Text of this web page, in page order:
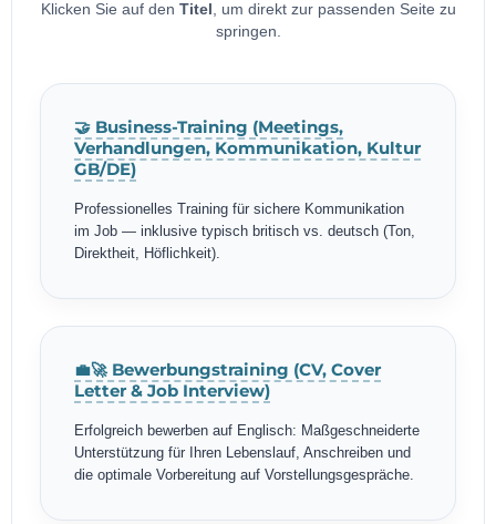
Klicken Sie auf den Titel , um direkt zur passenden Seite zu
springen.
🤝 Business-Training (Meetings,
Verhandlungen, Kommunikation, Kultur
GB/DE)
Professionelles Training für sichere Kommunikation
im Job — inklusive typisch britisch vs. deutsch (Ton,
Direktheit, Höflichkeit).
💼🚀 Bewerbungstraining (CV, Cover
Letter & Job Interview)
Erfolgreich bewerben auf Englisch: Maßgeschneiderte
Unterstützung für Ihren Lebenslauf, Anschreiben und
die optimale Vorbereitung auf Vorstellungsgespräche.